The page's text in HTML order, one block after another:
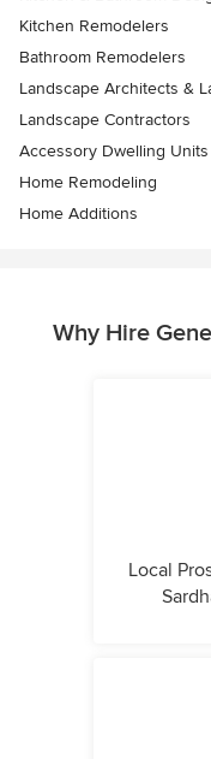
Kitchen Remodelers
Bathroom Remodelers
Landscape Architects &
Landscape Contractors
Accessory Dwelling Units
Home Remodeling
Home Additions
Why Hire
Local